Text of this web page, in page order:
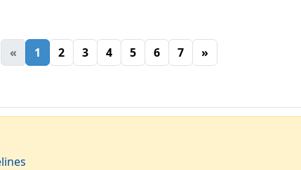
« 1 2 3 4 5 6 7 »